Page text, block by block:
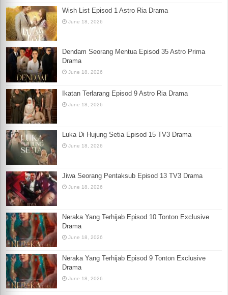
Wish List Episod 1 Astro Ria Drama
June 18, 2026
Dendam Seorang Mentua Episod 35 Astro Prima
Drama
June 18, 2026
Ikatan Terlarang Episod 9 Astro Ria Drama
June 18, 2026
Luka Di Hujung Setia Episod 15 TV3 Drama
June 18, 2026
Jiwa Seorang Pentaksub Episod 13 TV3 Drama
June 18, 2026
Neraka Yang Terhijab Episod 10 Tonton Exclusive
Drama
June 18, 2026
Neraka Yang Terhijab Episod 9 Tonton Exclusive
Drama
June 18, 2026